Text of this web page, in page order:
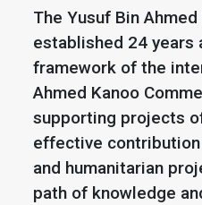
The Yusuf Bin
established 24 years
framework of the
Ahmed Kanoo
supporting projects
effective
and humanitarian
path of knowledge